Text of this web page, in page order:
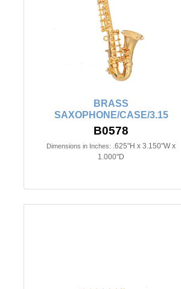
BRASS
SAXOPHONE/CASE/3.15
B0578
Dimensions in Inches: .625"H x 3.150"W x
1.000"D